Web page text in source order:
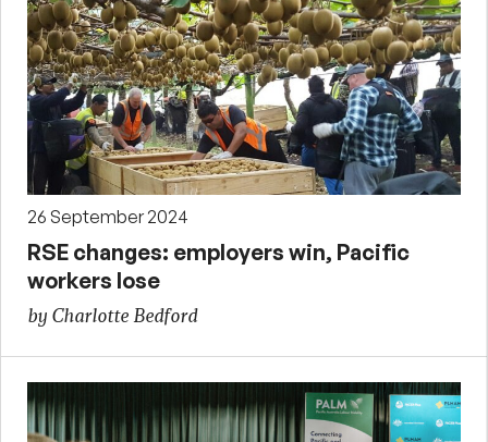
26 September 2024
RSE changes: employers win, Pacific
workers lose
by Charlotte Bedford